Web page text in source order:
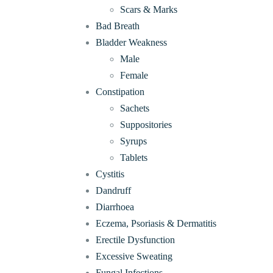
Scars & Marks
Bad Breath
Bladder Weakness
Male
Female
Constipation
Sachets
Suppositories
Syrups
Tablets
Cystitis
Dandruff
Diarrhoea
Eczema, Psoriasis & Dermatitis
Erectile Dysfunction
Excessive Sweating